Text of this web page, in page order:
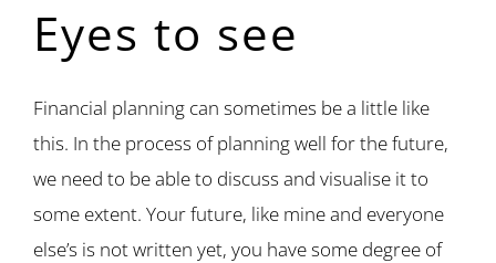
Eyes to see
Financial planning can sometimes be a little like
this. In the process of planning well for the future,
we need to be able to discuss and visualise it to
some extent. Your future, like mine and everyone
else’s is not written yet, you have some degree of